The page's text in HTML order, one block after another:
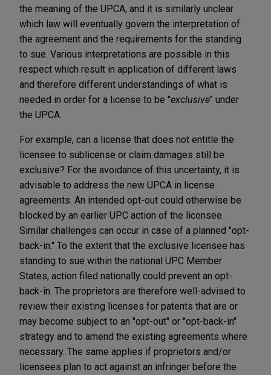
the meaning of the UPCA, and it is similarly unclear
which law will eventually govern the interpretation of
the agreement and the requirements for the standing
to sue. Various interpretations are possible in this
respect which result in application of different laws
and therefore different understandings of what is
needed in order for a license to be "exclusive" under
the UPCA.
For example, can a license that does not entitle the
licensee to sublicense or claim damages still be
exclusive? For the avoidance of this uncertainty, it is
advisable to address the new UPCA in license
agreements. An intended opt-out could otherwise be
blocked by an earlier UPC action of the licensee.
Similar challenges can occur in case of a planned "opt-
back-in." To the extent that the exclusive licensee has
standing to sue within the national UPC Member
States, action filed nationally could prevent an opt-
back-in. The proprietors are therefore well-advised to
review their existing licenses for patents that are or
may become subject to an "opt-out" or "opt-back-in"
strategy and to amend the existing agreements where
necessary. The same applies if proprietors and/or
licensees plan to act against an infringer before the